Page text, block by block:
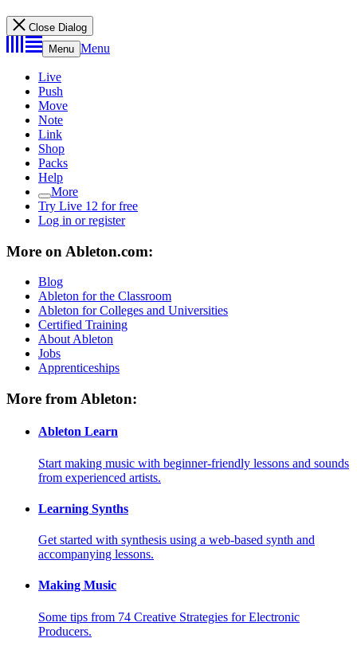
Close Dialog
Menu Menu
Live
Push
Move
Note
Link
Shop
Packs
Help
More
Try Live 12 for free
Log in or register
More on Ableton.com:
Blog
Ableton for the Classroom
Ableton for Colleges and Universities
Certified Training
About Ableton
Jobs
Apprenticeships
More from Ableton:
Ableton Learn
Start making music with beginner-friendly lessons and sounds
from experienced artists.
Learning Synths
Get started with synthesis using a web-based synth and
accompanying lessons.
Making Music
Some tips from 74 Creative Strategies for Electronic
Producers.